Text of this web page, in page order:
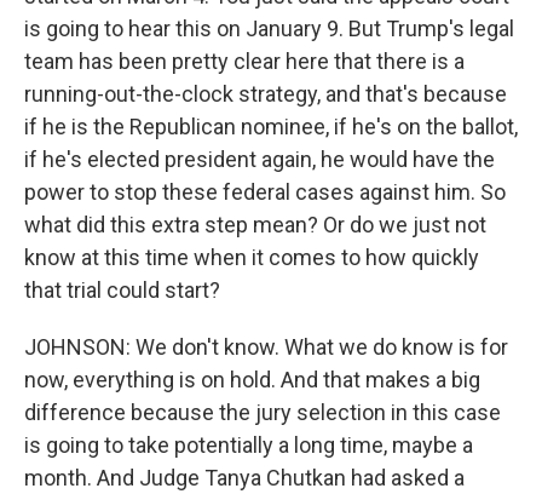
is going to hear this on January 9. But Trump's legal
team has been pretty clear here that there is a
running-out-the-clock strategy, and that's because
if he is the Republican nominee, if he's on the ballot,
if he's elected president again, he would have the
power to stop these federal cases against him. So
what did this extra step mean? Or do we just not
know at this time when it comes to how quickly
that trial could start?
JOHNSON: We don't know. What we do know is for
now, everything is on hold. And that makes a big
difference because the jury selection in this case
is going to take potentially a long time, maybe a
month. And Judge Tanya Chutkan had asked a